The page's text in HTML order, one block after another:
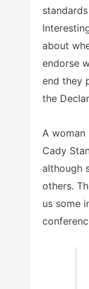
about
endorse
end they
the
A woman
Cady
although
others.
us some